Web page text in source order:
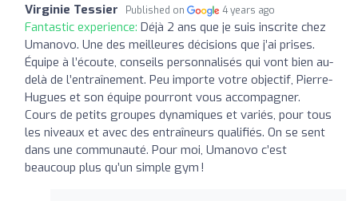
Virginie Tessier Published on 4 years ago
Fantastic experience: Déjà 2 ans que je suis inscrite chez
Umanovo. Une des meilleures décisions que j’ai prises.
Équipe à l’écoute, conseils personnalisés qui vont bien au-
delà de l’entraînement. Peu importe votre objectif, Pierre-
Hugues et son équipe pourront vous accompagner.
Cours de petits groupes dynamiques et variés, pour tous
les niveaux et avec des entraîneurs qualifiés. On se sent
dans une communauté. Pour moi, Umanovo c’est
beaucoup plus qu’un simple gym !